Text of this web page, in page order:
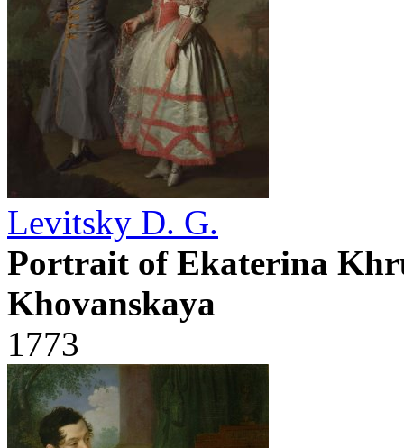
Levitsky D. G.
Portrait of Ekaterina
Khovanskaya
1773